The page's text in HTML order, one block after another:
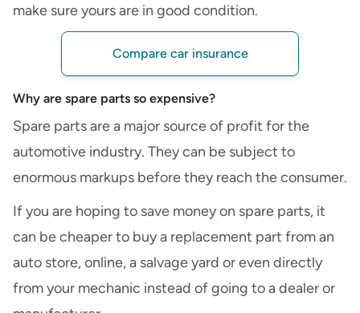
make sure yours are in good condition.
Compare car insurance
Why are spare parts so expensive?
Spare parts are a major source of profit for the
automotive industry. They can be subject to
enormous markups before they reach the consumer.
If you are hoping to save money on spare parts, it
can be cheaper to buy a replacement part from an
auto store, online, a salvage yard or even directly
from your mechanic instead of going to a dealer or